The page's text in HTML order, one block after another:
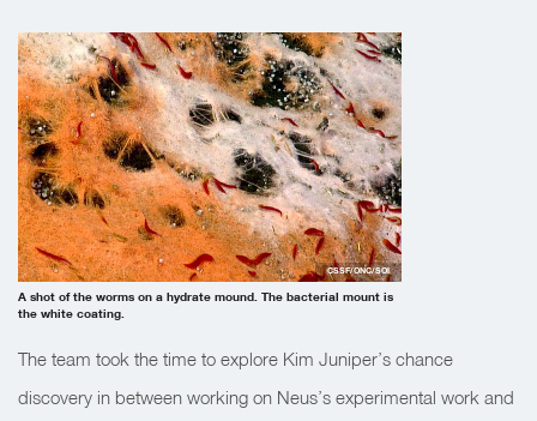
A shot of the worms on a hydrate mound. The bacterial mount is
the white coating.
CSSF/ONC/SOI
The team took the time to explore Kim Juniper’s chance
discovery in between working on Neus’s experimental work and